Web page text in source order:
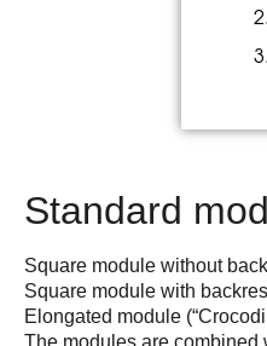
Standard
Square module without
Square module with
Elongated module
The modules are combined